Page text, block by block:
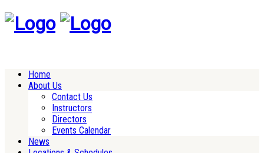
Home
About Us
Contact Us
Instructors
Directors
Events Calendar
News